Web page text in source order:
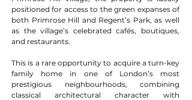
positioned for access to the green expanses of
both Primrose Hill and Regent’s Park, as well
as the village’s celebrated cafés, boutiques,
and restaurants.
This is a rare opportunity to acquire a turn-key
family home in one of London’s most
prestigious neighbourhoods, combining
classical architectural character with